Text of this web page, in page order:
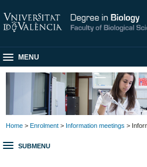
MENU
Home > Enrolment > Information meetings >
SUBMENU